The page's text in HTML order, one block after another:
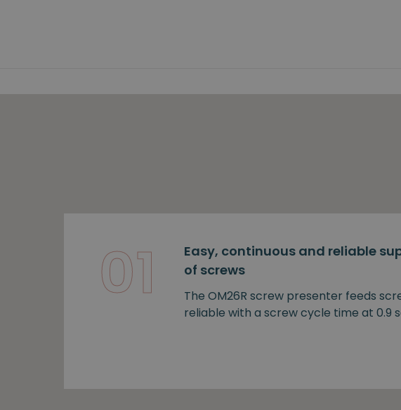
01
Easy, continuous and reliable
of screws
The OM26R screw presenter feeds
reliable with a screw cycle time at 0.9